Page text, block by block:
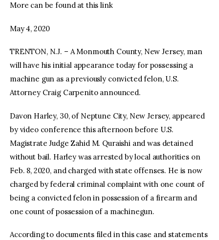
More can be found at this link
May 4, 2020
TRENTON, N.J. – A Monmouth County, New Jersey, man
will have his initial appearance today for possessing a
machine gun as a previously convicted felon, U.S.
Attorney Craig Carpenito announced.
Davon Harley, 30, of Neptune City, New Jersey, appeared
by video conference this afternoon before U.S.
Magistrate Judge Zahid M. Quraishi and was detained
without bail. Harley was arrested by local authorities on
Feb. 8, 2020, and charged with state offenses. He is now
charged by federal criminal complaint with one count of
being a convicted felon in possession of a firearm and
one count of possession of a machinegun.
According to documents filed in this case and statements